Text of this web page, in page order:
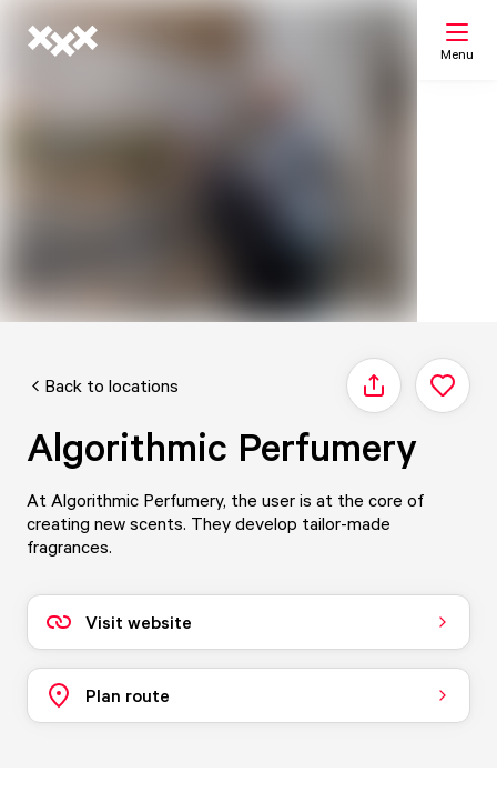
Menu
Back to locations Share
Algorithmic Perfumery
At Algorithmic Perfumery, the user is at the core of
creating new scents. They develop tailor-made
fragrances.
Visit website
Plan route